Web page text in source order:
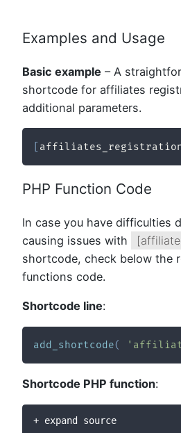
Examples and Usage
Basic example – A
shortcode for affiliates
additional parameters.
PHP Function Code
In case you have difficulties
causing issues with
shortcode, check below the
functions code.
Shortcode line:
add_shortcode(
Shortcode PHP function:
+ expand source